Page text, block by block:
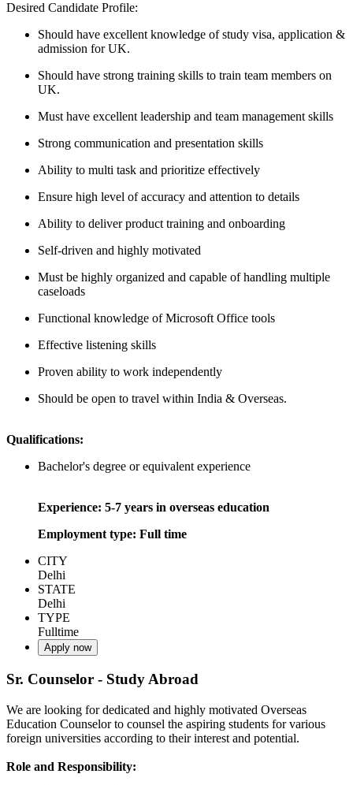
Desired Candidate Profile:
Should have excellent knowledge of study visa, application &
admission for UK.
Should have strong training skills to train team members on
UK.
Must have excellent leadership and team management skills
Strong communication and presentation skills
Ability to multi task and prioritize effectively
Ensure high level of accuracy and attention to details
Ability to deliver product training and onboarding
Self-driven and highly motivated
Must be highly organized and capable of handling multiple
caseloads
Functional knowledge of Microsoft Office tools
Effective listening skills
Proven ability to work independently
Should be open to travel within India & Overseas.
Qualifications:
Bachelor's degree or equivalent experience
Experience: 5-7 years in overseas education
Employment type: Full time
CITY
Delhi
STATE
Delhi
TYPE
Fulltime
Apply now
Sr. Counselor - Study Abroad
We are looking for dedicated and highly motivated Overseas
Education Counselor to counsel the aspiring students for various
foreign universities according to their interest and potential.
Role and Responsibility: